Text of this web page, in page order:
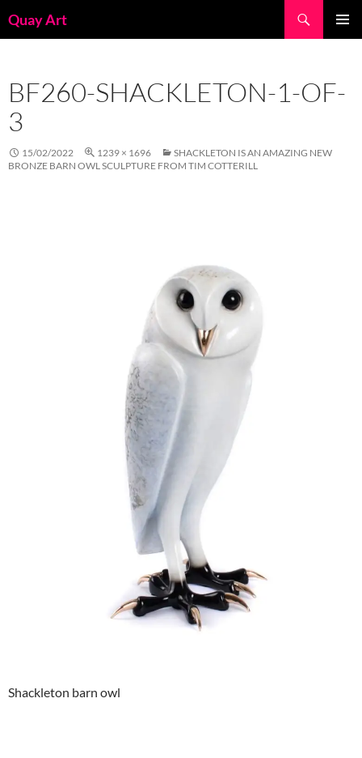
toQuay Art
BF260-SHACKLETON-1-OF-
3
15/02/2022 1239 × 1696
SHACKLETON IS AN AMAZING NEW
BRONZE BARN OWL SCULPTURE FROM TIM COTTERILL
Shackleton barn owl